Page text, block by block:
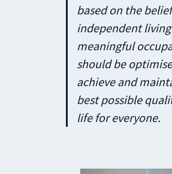
based on the
independent
meaningful
should be
achieve and
best possible
life for everyone.